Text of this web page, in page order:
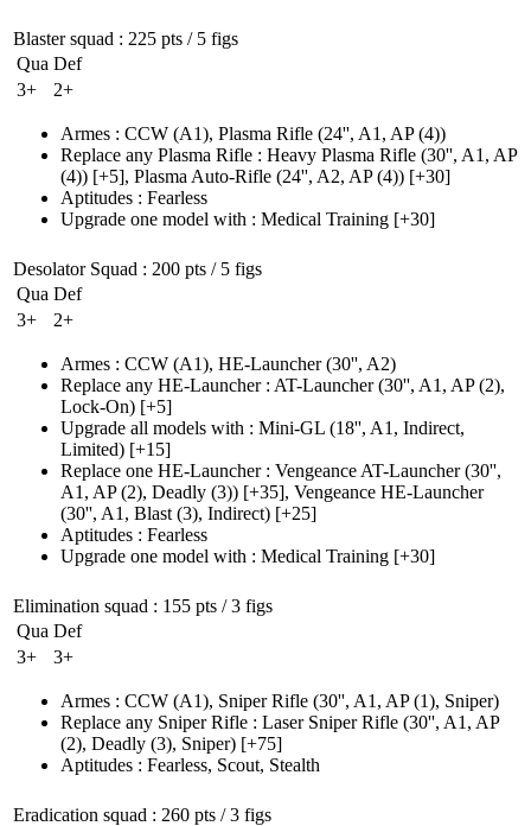
Blaster squad : 225 pts / 5 figs
Qua Def
3+
2+
Armes : CCW (A1), Plasma Rifle (24'', A1, AP (4))
Replace any Plasma Rifle : Heavy Plasma Rifle (30'', A1, AP
(4)) [+5], Plasma Auto-Rifle (24'', A2, AP (4)) [+30]
Aptitudes : Fearless
Upgrade one model with : Medical Training [+30]
Desolator Squad : 200 pts / 5 figs
Qua Def
3+
2+
Armes : CCW (A1), HE-Launcher(30'', A2)
Replace any HE-Launcher : AT-Launcher(30'', A1, AP (2),
Lock-On) [+5]
Upgrade all models with : Mini-GL (18'', A1, Indirect,
Limited) [+15]
Replace one HE-Launcher : Vengeance AT-Launcher(30'',
A1, AP (2), Deadly (3)) [+35], Vengeance HE-Launcher
(30'', A1, Blast (3), Indirect) [+25]
Aptitudes : Fearless
Upgrade one model with : Medical Training [+30]
Elimination squad : 155 pts / 3 figs
Qua Def
3+
3+
Armes : CCW (A1), Sniper Rifle (30'', A1, AP (1), Sniper)
Replace any Sniper Rifle : Laser Sniper Rifle (30'', A1, AP
(2), Deadly (3), Sniper) [+75]
Aptitudes : Fearless, Scout, Stealth
Eradication squad : 260 pts / 3 figs